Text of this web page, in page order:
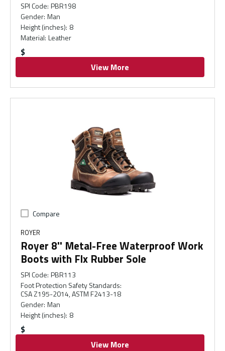
SPI Code: PBR198
Gender: Man
Height (inches): 8
Material: Leather
$
View More
Compare
ROYER
Royer 8'' Metal-Free Waterproof Work
Boots with Flx Rubber Sole
SPI Code: PBR113
Foot Protection Safety Standards:
CSA Z195-2014, ASTM F2413-18
Gender: Man
Height (inches): 8
$
View More